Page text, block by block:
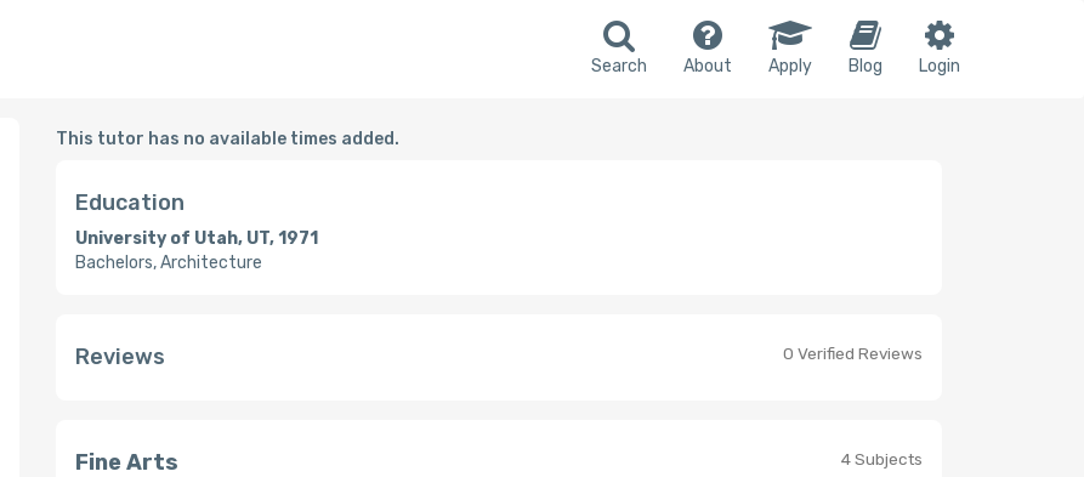
Search About Apply Blog Login
This tutor has no available times added.
Education
University of Utah, UT, 1971
Bachelors, Architecture
Reviews 0 Verified Reviews
4 Subjects
Fine Arts